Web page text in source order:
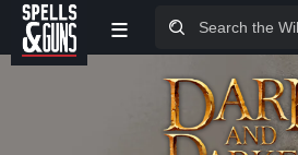
Jump to sidebar
Jump to content
≡